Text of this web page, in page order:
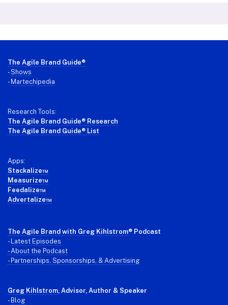
Footer
The Agile Brand Guide®
-Shows
- Martechipedia
Research Tools:
The Agile Brand Guide® Research
The Agile Brand Guide® List
Apps:
Stackalize™
Measurize™
Feedalize™
Advertalize™
The Agile Brand with Greg Kihlstrom® Podcast
- Latest Episodes
- About the Podcast
- Partnerships, Sponsorships, & Advertising
Greg Kihlstrom, Advisor, Author & Speaker
- Blog